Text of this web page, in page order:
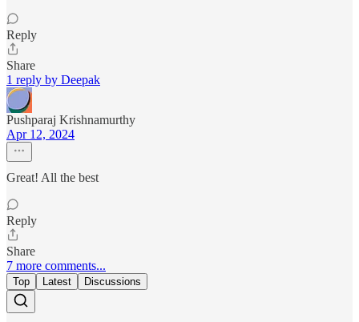
Reply
Share
1 reply by Deepak
Pushparaj Krishnamurthy
Apr 12, 2024
Great! All the best
Reply
Share
7 more comments...
Top Latest Discussions